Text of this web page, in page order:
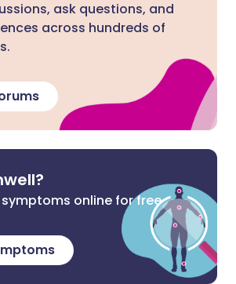
ask questions, and
across hundreds of
online for free